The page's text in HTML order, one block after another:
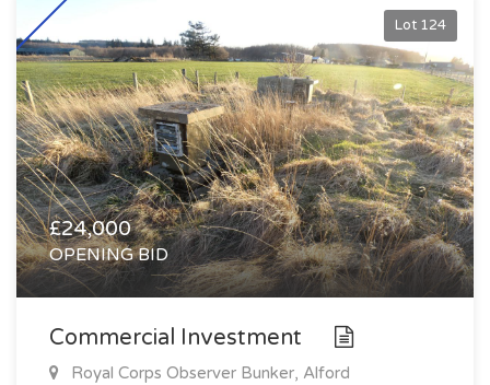
Lot 124
£24,000
OPENING BID
Commercial Investment
Royal Corps Observer Bunker, Alford